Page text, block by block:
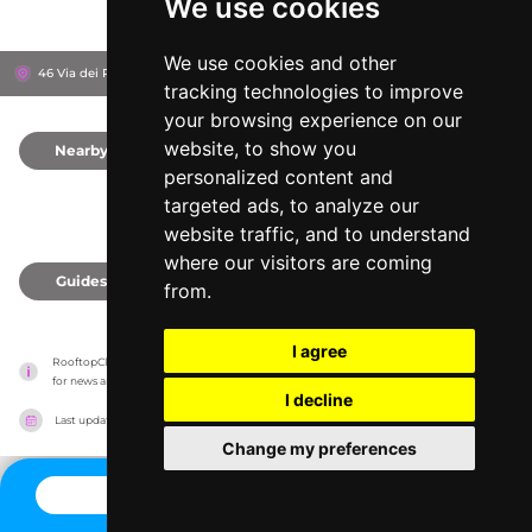
We use cookies
We use cookies and other
tracking technologies to improve
your browsing experience on our
website, to show you
personalized content and
targeted ads, to analyze our
website traffic, and to understand
where our visitors are coming
from.
I agree
I decline
Change my preferences
46 Via dei Pioppi, 30016 Lido di Jesolo, Italy
Nearby
Guides
RooftopClub has no association with the venues, it only reports information estimates
for news and criticism purposes. The venue will show the exact information.
Last updated on 27/07/2026